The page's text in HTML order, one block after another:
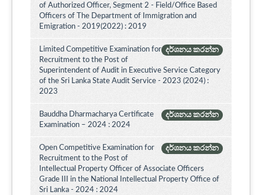
of Authorized Officer, Segment 2 - Field/Office Based
Officers of The Department of Immigration and
Emigration - 2019(2022) : 2019
දර්ශනය කරන්න
Limited Competitive Examination for
Recruitment to the Post of
Superintendent of Audit in Executive Service Category
of the Sri Lanka State Audit Service - 2023 (2024) :
2023
දර්ශනය කරන්න
Bauddha Dharmacharya Certificate
Examination – 2024 : 2024
දර්ශනය කරන්න
Open Competitive Examination for
Recruitment to the Post of
Intellectual Property Officer of Associate Officers
Grade III in the National Intellectual Property Office of
Sri Lanka - 2024 : 2024